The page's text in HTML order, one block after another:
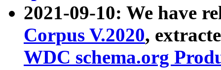
2021-09-10: We have
Corpus V.2020,
WDC schema.org